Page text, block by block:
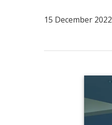
15 December 2022